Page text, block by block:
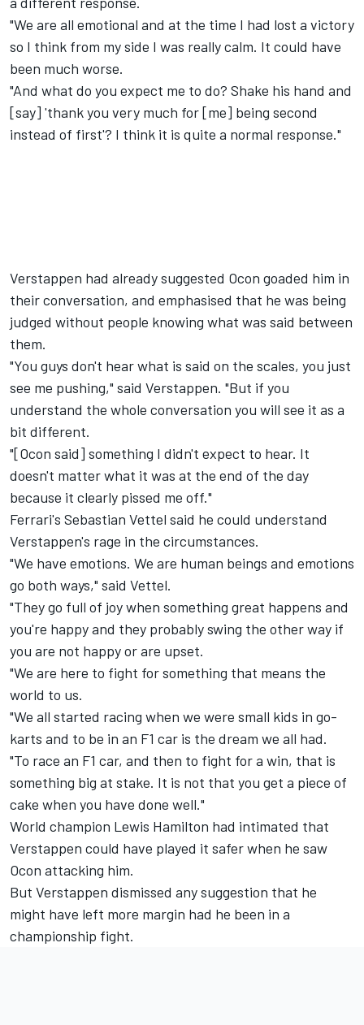
"We are all emotional and at the time I had lost a victory
so I think from my side I was really calm. It could have
been much worse.
"And what do you expect me to do? Shake his hand and
[say] 'thank you very much for [me] being second
instead of first'? I think it is quite a normal response."
Verstappen had already suggested Ocon goaded him in
their conversation, and emphasised that he was being
judged without people knowing what was said between
them.
"You guys don't hear what is said on the scales, you just
see me pushing," said Verstappen. "But if you
understand the whole conversation you will see it as a
bit different.
"[Ocon said] something I didn't expect to hear. It
doesn't matter what it was at the end of the day
because it clearly pissed me off."
Ferrari's Sebastian Vettel said he could understand
Verstappen's rage in the circumstances.
"We have emotions. We are human beings and emotions
go both ways," said Vettel.
"They go full of joy when something great happens and
you're happy and they probably swing the other way if
you are not happy or are upset.
"We are here to fight for something that means the
world to us.
"We all started racing when we were small kids in go-
karts and to be in an F1 car is the dream we all had.
"To race an F1 car, and then to fight for a win, that is
something big at stake. It is not that you get a piece of
cake when you have done well."
World champion Lewis Hamilton had intimated that
Verstappen could have played it saferwhen he saw
Ocon attacking him.
But Verstappen dismissed any suggestion that he
might have left more margin had he been in a
championship fight.